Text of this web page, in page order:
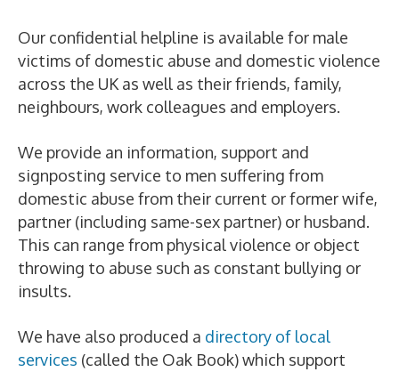
Our confidential helpline is available for male
victims of domestic abuse and domestic violence
across the UK as well as their friends, family,
neighbours, work colleagues and employers.
We provide an information, support and
signposting service to men suffering from
domestic abuse from their current or former wife,
partner (including same-sex partner) or husband.
This can range from physical violence or object
throwing to abuse such as constant bullying or
insults.
We have also produced a directory of local
services (called the Oak Book) which support